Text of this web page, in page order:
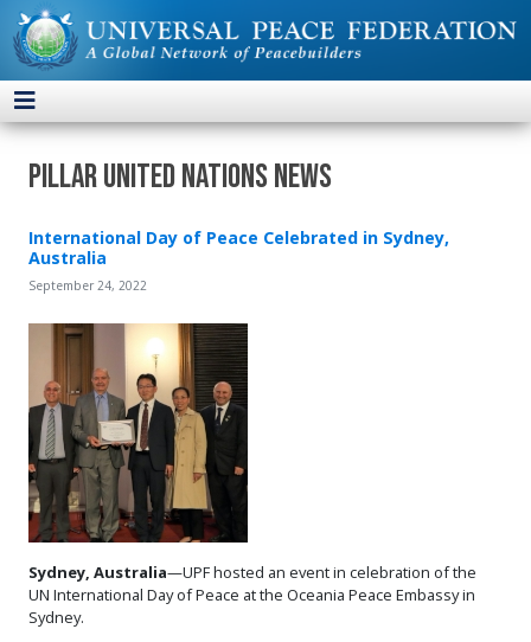
Pillar United Nations News
International Day of Peace Celebrated in Sydney,
Australia
September 24, 2022
Sydney, Australia—UPF hosted an event in celebration of the
UN International Day of Peace at the Oceania Peace Embassy in
Sydney.